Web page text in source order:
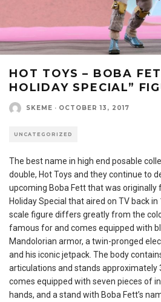
HOT TOYS – BOBA
HOLIDAY SPECIAL”
SKEME · OCTOBER 13, 2017
UNCATEGORIZED
The best name in high end posable
double, Hot Toys and they continue to
upcoming Boba Fett that was originally
Holiday Special that aired on TV back
scale figure differs greatly from the
famous for and comes equipped with
Mandolorian armor, a twin-pronged
and his iconic jetpack. The body
articulations and stands approximately
comes equipped with seven pieces of
hands, and a stand with Boba Fett’s